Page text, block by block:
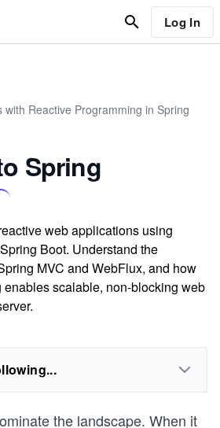
Log In
with Reactive Programming in Spring
Spring
web applications using
Boot. Understand the
MVC and WebFlux, and how
enables scalable, non-blocking web
the landscape. When it